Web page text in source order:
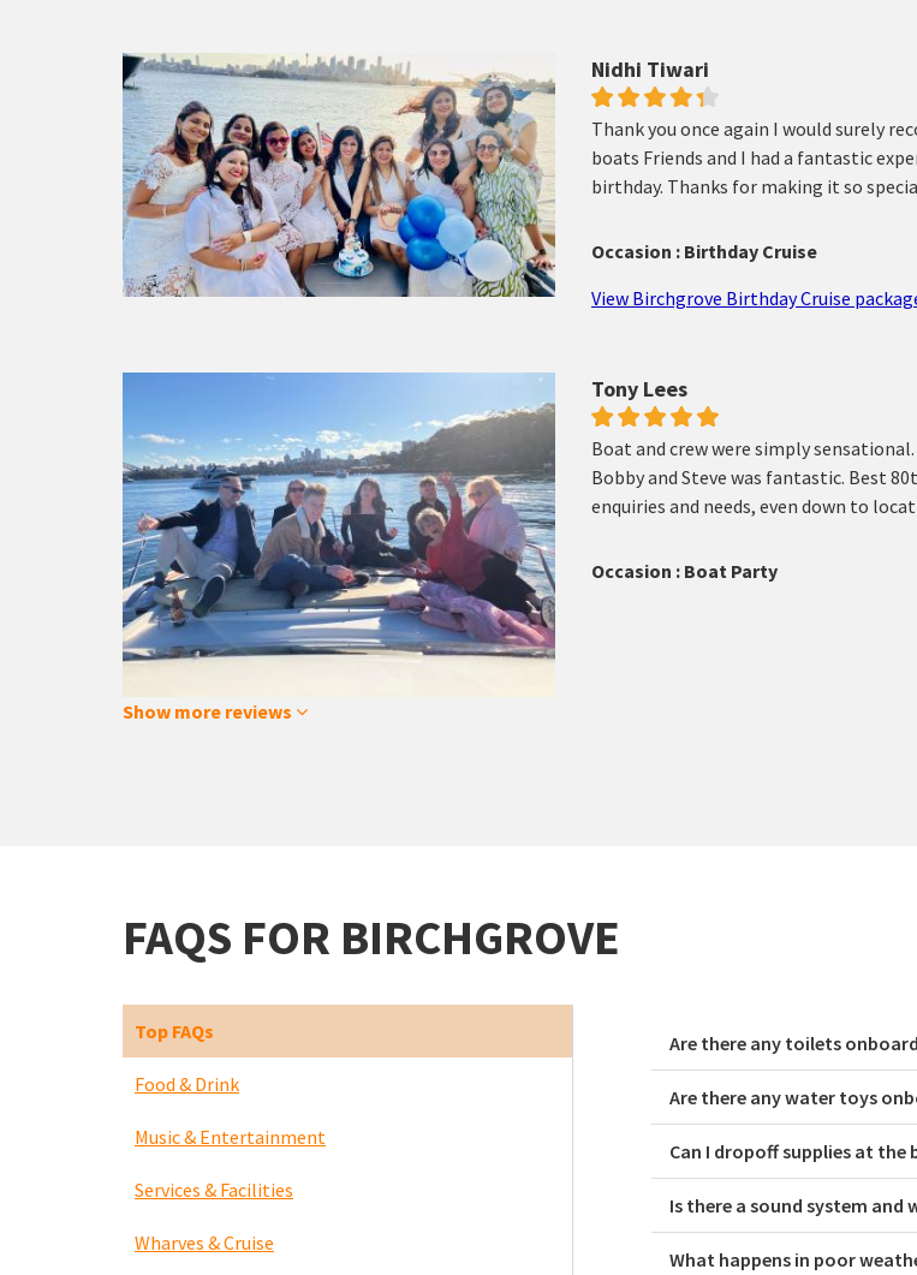
Nidhi Tiwari
Thank you once again I would surely
boats Friends and I had a fantastic
birthday. Thanks for making it so
Occasion : Birthday Cruise
View Birchgrove Birthday Cruise
Tony Lees
Boat and crew were simply
Bobby and Steve was fantastic. Best
enquiries and needs, even down to
Occasion : Boat Party
Show more reviews
FAQS FOR BIRCHGROVE
Top FAQs
Food & Drink
Music & Entertainment
Services & Facilities
Wharves & Cruise
Are there any toilets
Are there any water toys
Can I dropoff supplies at
Is there a sound system
What happens in poor